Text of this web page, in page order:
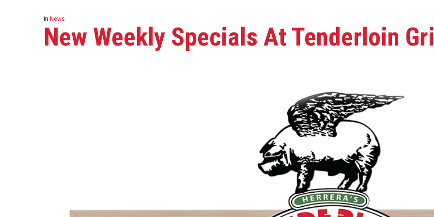
In News
New Weekly Specials At Tenderloin